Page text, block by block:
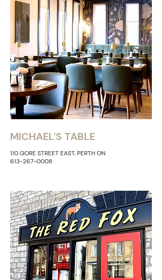
MICHAEL'S TABLE
110 GORE STREET EAST, PERTH ON
613-267-0008